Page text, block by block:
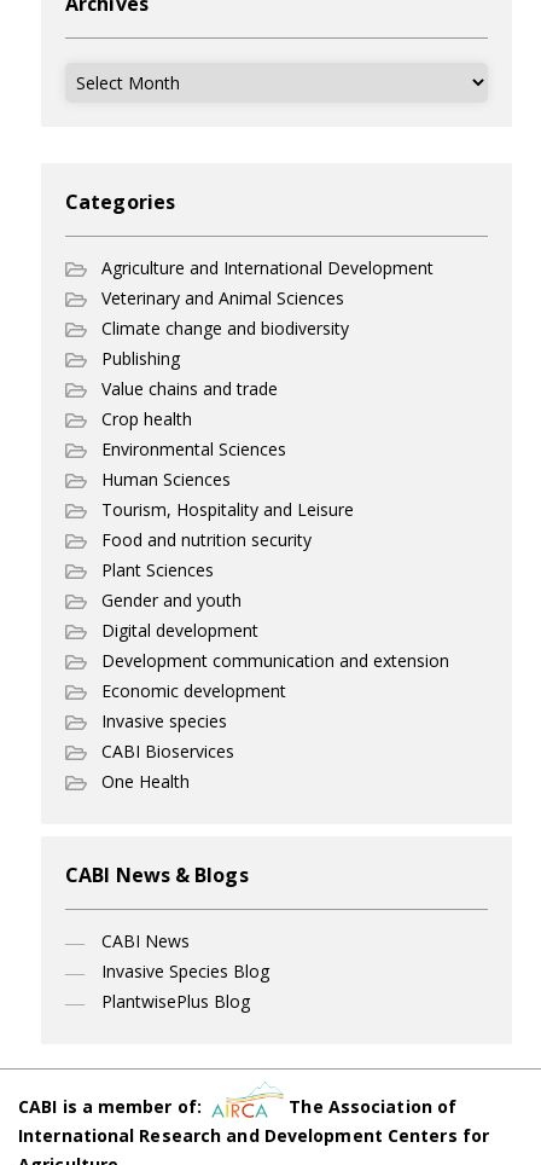
Archives
Categories
Agriculture and International Development
Veterinary and Animal Sciences
Climate change and biodiversity
Publishing
Value chains and trade
Crop health
Environmental Sciences
Human Sciences
Tourism, Hospitality and Leisure
Food and nutrition security
Plant Sciences
Gender and youth
Digital development
Development communication and extension
Economic development
Invasive species
CABI Bioservices
One Health
CABI News & Blogs
CABI News
Invasive Species Blog
PlantwisePlus Blog
CABI is a member of:
The Association of
International Research and Development Centers for